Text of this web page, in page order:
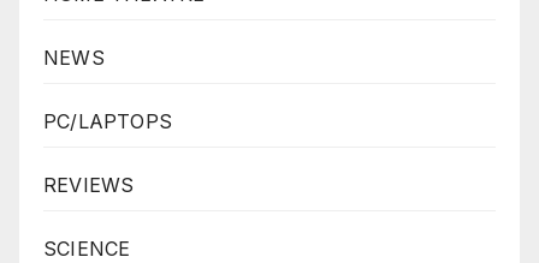
NEWS
PC/LAPTOPS
REVIEWS
SCIENCE